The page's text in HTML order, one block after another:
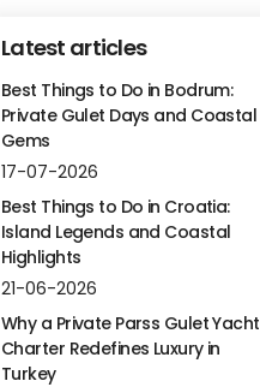
Latest articles
Best Things to Do in Bodrum:
Private Gulet Days and Coastal
Gems
17-07-2026
Best Things to Do in Croatia:
Island Legends and Coastal
Highlights
21-06-2026
Why a Private Parss Gulet Yacht
Charter Redefines Luxury in
Turkey